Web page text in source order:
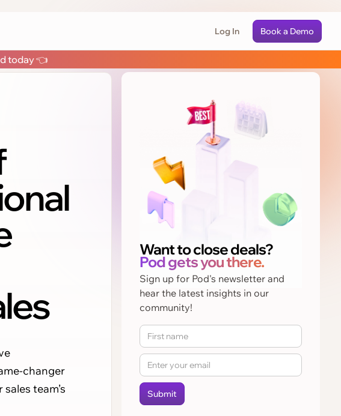
Log In Book a Demo
today 👈
changer
team’s
Want to close deals?
Pod gets you there.
Sign up for Pod's newsletter and
hear the latest insights in our
community!